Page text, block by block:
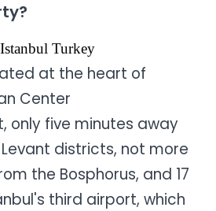
Turkey
at the heart of
Center
only five minutes away
districts, not more
the Bosphorus, and 17
third airport, which